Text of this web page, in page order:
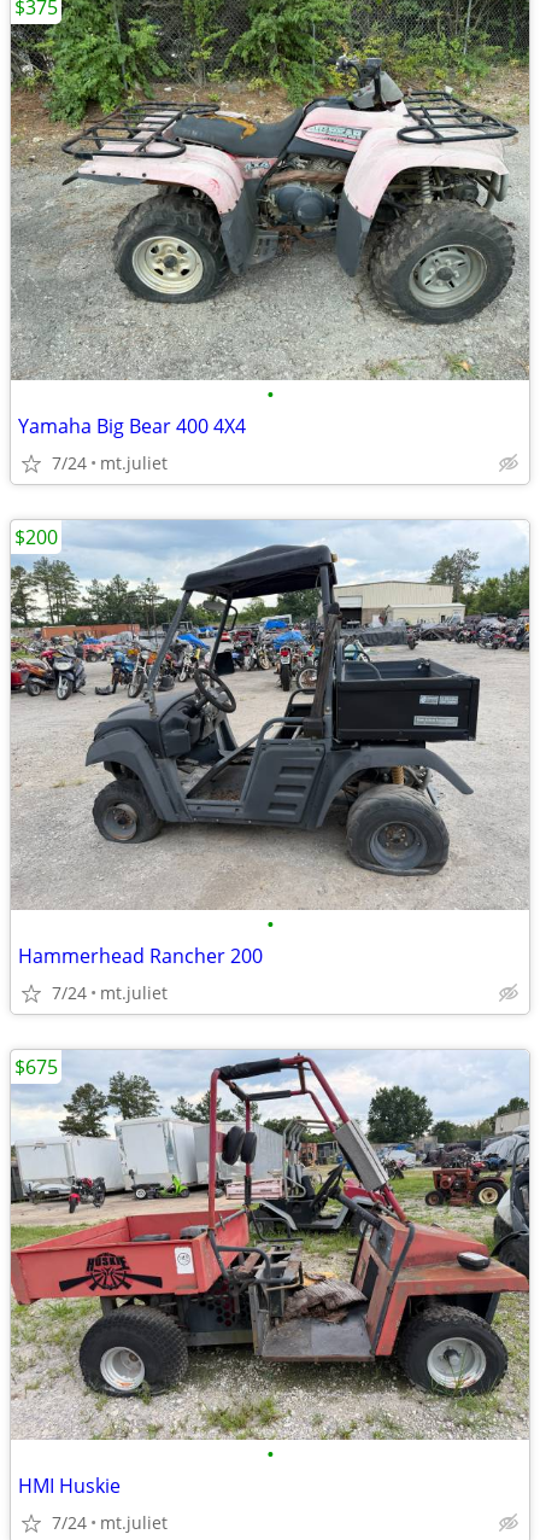
•
Yamaha Big Bear 400 4X4
7/24 mt.juliet
$375
•
Hammerhead Rancher 200
7/24 mt.juliet
$200
•
HMI Huskie
7/24 mt.juliet
$675